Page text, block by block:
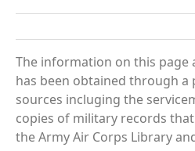
The information on this page
has been obtained through a
sources incluging the
copies of military records
the Army Air Corps Library